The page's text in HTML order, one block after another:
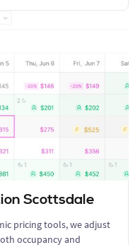
Scottsdale
pricing tools, we adjust
occupancy and